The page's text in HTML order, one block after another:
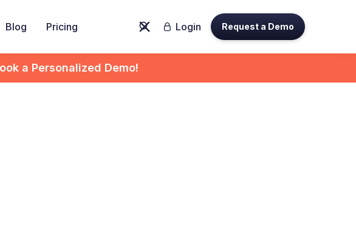
Blog Pricing  Login Request a Demo
a Personalized Demo!